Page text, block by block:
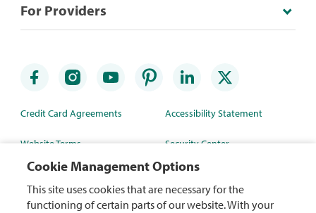
For Providers
Credit Card Agreements
Website Terms
Rewards Terms
Privacy Policy
Accessibility Statement
Security Center
Site Map
Mobile App
Cookie Management Options
This site uses cookies that are necessary for the
functioning of certain parts of our website. With your